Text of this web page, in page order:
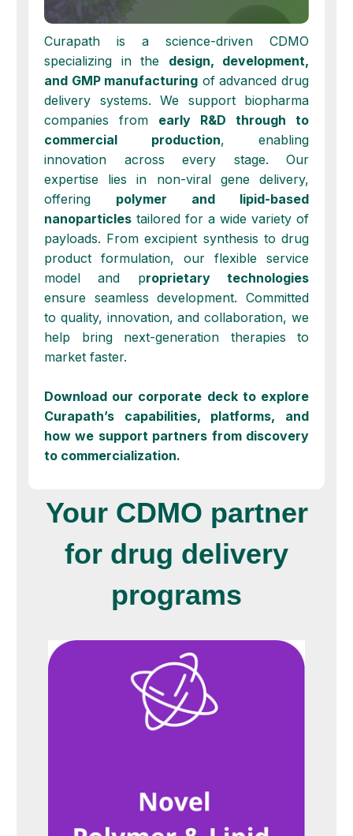
Curapath is a science-driven CDMO
specializing in the design, development,
and GMP manufacturing of advanced drug
delivery systems. We support biopharma
companies from early R&D through to
commercial production, enabling
innovation across every stage. Our
expertise lies in non-viral gene delivery,
offering polymer and lipid-based
nanoparticles tailored for a wide variety of
payloads. Fromexcipient synthesis todrug
product formulation, our flexible service
model and proprietary technologies
ensure seamless development. Committed
to quality, innovation, andcollaboration, we
help bring next-generation therapies to
market faster.
Download our corporate deck to explore
Curapath’s capabilities, platforms, and
how we support partners from discovery
to commercialization.
Your CDMO partner
for drug delivery
programs